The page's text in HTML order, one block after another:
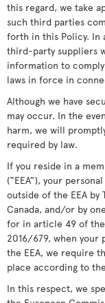
this regard, we take
such third parties
forth in this Policy.
third-party suppliers
information to
laws in force in
Although we have
may occur. In the
harm, we will
required by law.
If you reside in a
(“EEA”), your
outside of the EEA by
Canada, and/or by
for in article 49 of the
2016/679, when
the EEA, we require
place according to
In this respect, we